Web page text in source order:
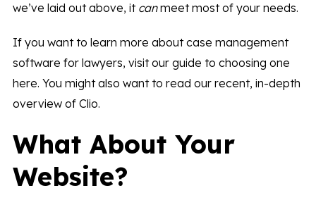
we’ve laid out above, it canmeet most of your needs.
If you want to learn more about case management
software for lawyers, visit our guide to choosing one
here. You might also want to read our recent, in-depth
overview of Clio.
What About Your
Website?